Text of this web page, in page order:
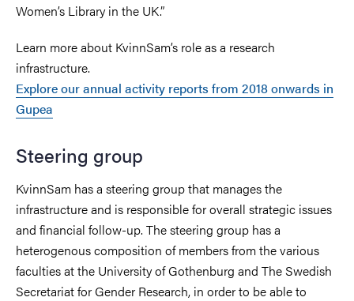
Women’s Library in the UK.”
Learn more about KvinnSam’s role as a research
infrastructure.
Explore our annual activity reports from 2018 onwards in
Gupea
Steering group
KvinnSam has a steering group that manages the
infrastructure and is responsible for overall strategic issues
and financial follow-up. The steering group has a
heterogenous composition of members from the various
faculties at the University of Gothenburg and The Swedish
Secretariat for Gender Research, in order to be able to